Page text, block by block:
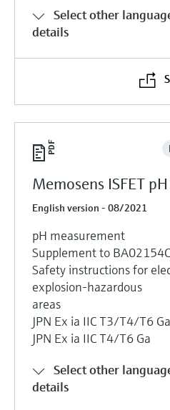
Select other
details
Memosens ISFET
English version - 08/2021
pH measurement
Supplement to BA02154C
Safety instructions for
explosion-hazardous
areas
JPN Ex ia IIC T3/T4/T6 Ga
JPN Ex ia IIC T4/T6 Ga
Select other
details